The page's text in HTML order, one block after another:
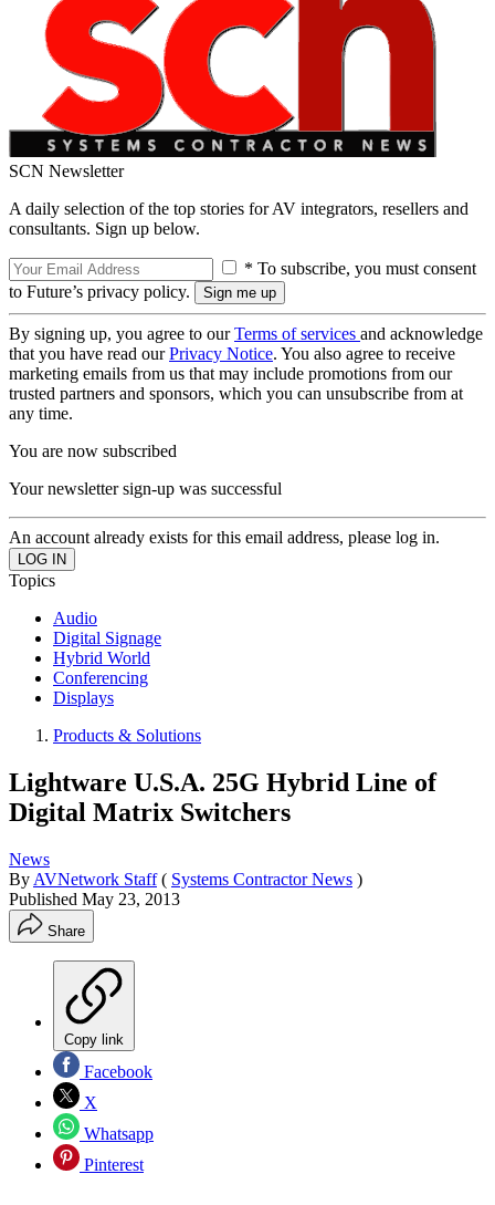
SCN Newsletter
A daily selection of the top stories for AV integrators, resellers and
consultants. Sign up below.
* To subscribe, you must consent
to Future’s privacy policy.
By signing up, you agree to ourTerms of services and acknowledge
that you have read ourPrivacy Notice. You also agree to receive
marketing emails from us that may include promotions from our
trusted partners and sponsors, which you can unsubscribe from at
any time.
You are now subscribed
Your newsletter sign-up was successful
An account already exists for this email address, please log in.
Topics
Audio
Digital Signage
Hybrid World
Conferencing
Displays
Products & Solutions
Lightware U.S.A. 25G Hybrid Line of
Digital Matrix Switchers
News
By AVNetwork Staff ( Systems Contractor News )
Published May 23, 2013
Share
Copy link
Facebook
X
Whatsapp
Pinterest